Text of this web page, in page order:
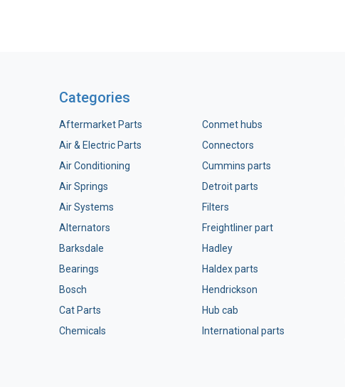
Categories
Aftermarket Parts
Air & Electric Parts
Air Conditioning
Air Springs
Air Systems
Alternators
Barksdale
Bearings
Bosch
Cat Parts
Chemicals
Conmet hubs
Connectors
Cummins parts
Detroit parts
Filters
Freightliner part
Hadley
Haldex parts
Hendrickson
Hub cab
International parts